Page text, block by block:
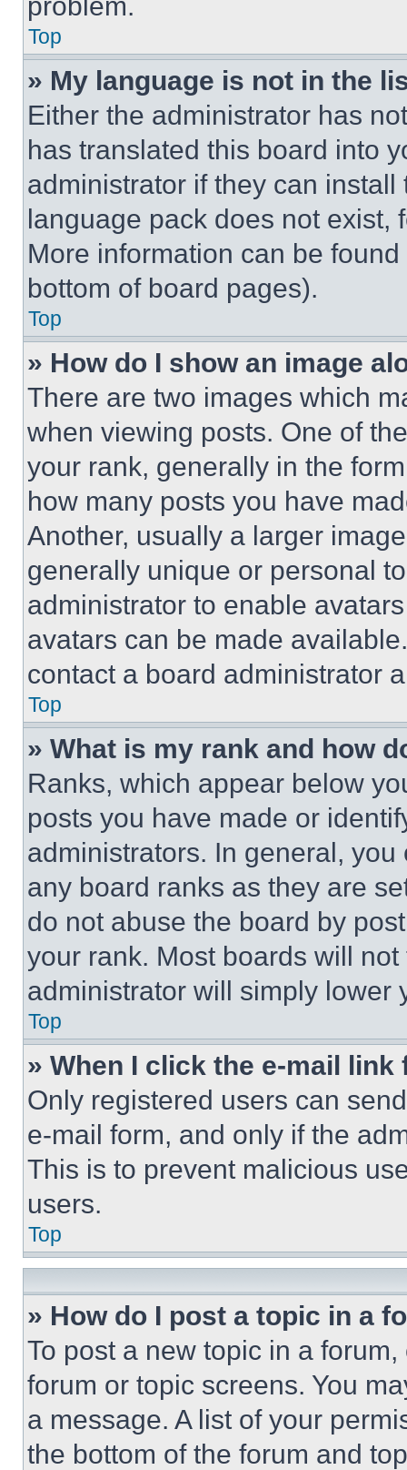
Top
» My language is not in the
Either the administrator has
has translated this board into
administrator if they can
language pack does not exist,
More information can be
bottom of board pages).
Top
» How do I show an image
There are two images which
when viewing posts. One of
your rank, generally in the
how many posts you have
Another, usually a larger
generally unique or personal
administrator to enable
avatars can be made
contact a board administrator
Top
» What is my rank and how
Ranks, which appear below
posts you have made or
administrators. In general,
any board ranks as they are
do not abuse the board by
your rank. Most boards will
administrator will simply lower
Top
» When I click the e-mail
Only registered users can
e-mail form, and only if the
This is to prevent malicious
users.
Top
» How do I post a topic in a
To post a new topic in a
forum or topic screens. You
a message. A list of your
the bottom of the forum and